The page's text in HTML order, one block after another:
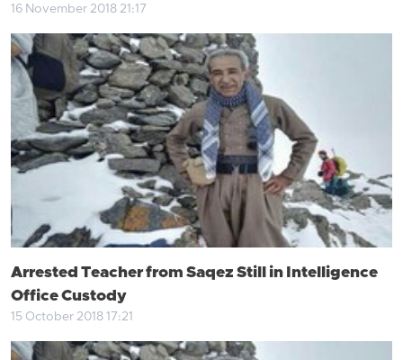
16 November 2018 21:17
Arrested Teacher from Saqez Still in Intelligence
Office Custody
15 October 2018 17:21